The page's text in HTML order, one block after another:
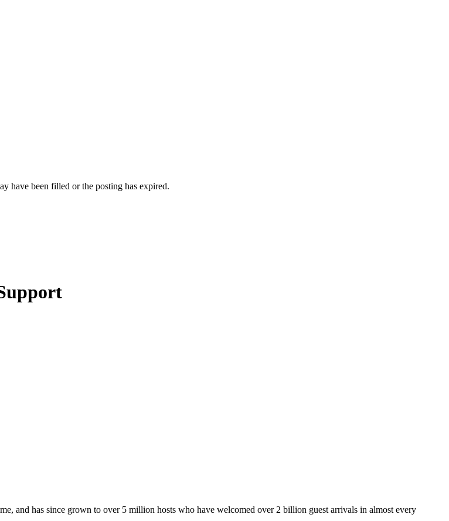
have been filled or the posting has expired.
and has since grown to over 5 million hosts who have welcomed over 2 billion guest arrivals in almost every